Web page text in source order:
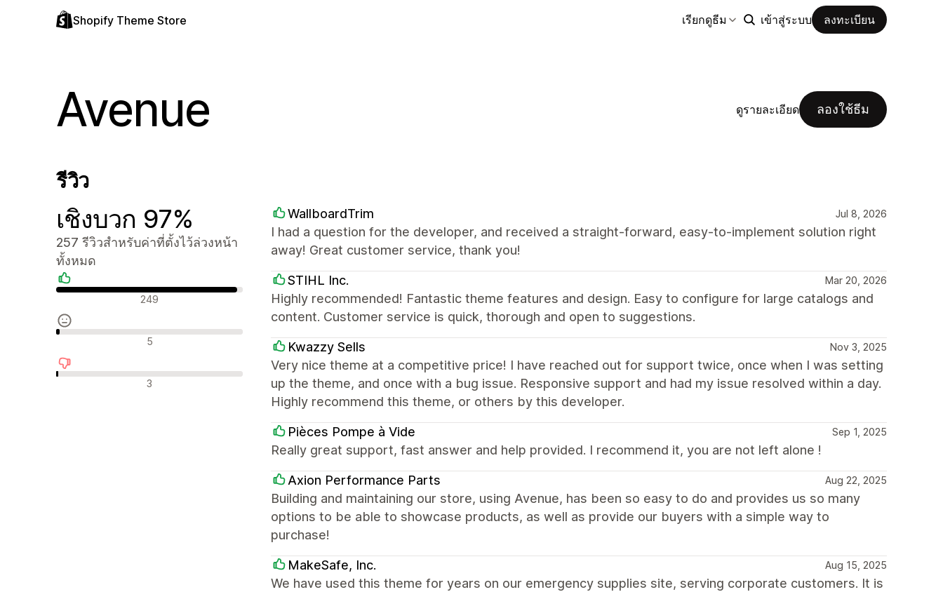
Shopify Theme Store เรียกดูธีม เข้าสู่ระบบ ลงทะเบียน
Avenue ดูรายละเอียด ลองใช้ธีม
รีวิว
เชิงบวก 97%
257 รีวิวสำหรับค่าที่ตั้งไว้ล่วงหน้า
ทั้งหมด
รีวิวเชิงบวก 249
รีวิวที่เป็นกลาง 5
รีวิวเชิงลบ 3
WallboardTrim Jul 8, 2026
I had a question for the developer, and received a straight-forward, easy-to-implement solution right
away! Great customer service, thank you!
STIHL Inc. Mar 20, 2026
Highly recommended! Fantastic theme features and design. Easy to configure for large catalogs and
content. Customer service is quick, thorough and open to suggestions.
Kwazzy Sells Nov 3, 2025
Very nice theme at a competitive price! I have reached out for support twice, once when I was setting
up the theme, and once with a bug issue. Responsive support and had my issue resolved within a day.
Highly recommend this theme, or others by this developer.
Pièces Pompe à Vide Sep 1, 2025
Really great support, fast answer and help provided. I recommend it, you are not left alone !
Axion Performance Parts Aug 22, 2025
Building and maintaining our store, using Avenue, has been so easy to do and provides us so many
options to be able to showcase products, as well as provide our buyers with a simple way to
purchase!
MakeSafe, Inc. Aug 15, 2025
We have used this theme for years on our emergency supplies site, serving corporate customers. It is